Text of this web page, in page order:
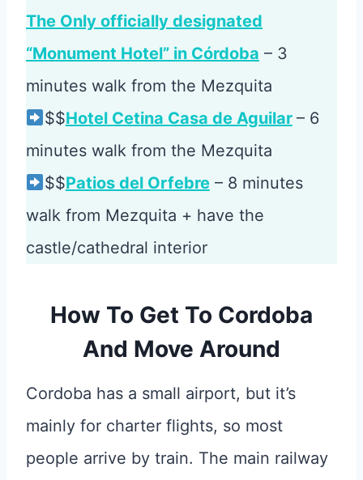
The Only officially designated
“Monument Hotel” in Córdoba – 3
minutes walk from the Mezquita
$$Hotel Cetina Casa de Aguilar – 6
minutes walk from the Mezquita
$$Patios del Orfebre– 8 minutes
walk from Mezquita + have the
castle/cathedral interior
How To Get To Cordoba
And Move Around
Cordoba has a small airport, but it’s
mainly for charter flights, so most
people arrive by train. The main railway